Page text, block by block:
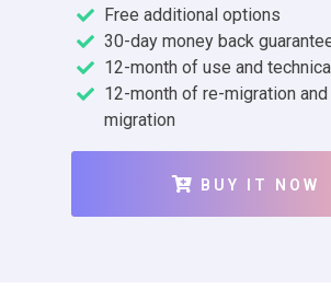
Free additional options
30-day money back
12-month of use and
12-month of re-migration
migration
BUY IT NOW